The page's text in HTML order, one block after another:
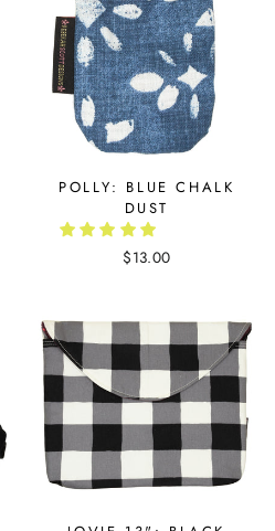
POLLY: BLUE CHALK
DUST
$13.00